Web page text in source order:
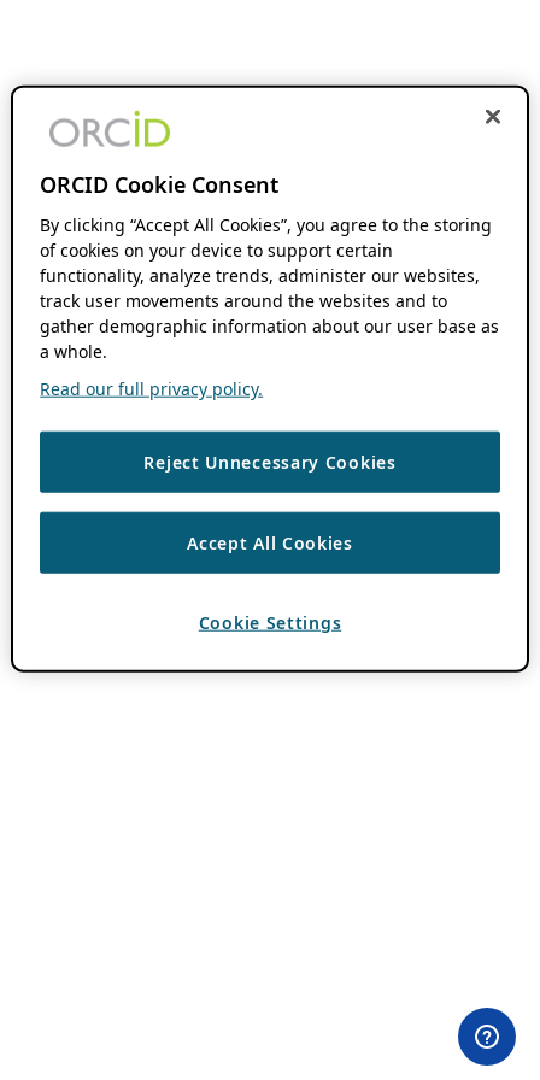
ORCID Cookie Consent
By clicking “Accept All Cookies”, you agree to the storing
of cookies on your device to support certain
functionality, analyze trends, administer our websites,
track user movements around the websites and to
gather demographic information about our user base as
a whole.
Read our full privacy policy.
Reject Unnecessary Cookies
Accept All Cookies
Cookie Settings